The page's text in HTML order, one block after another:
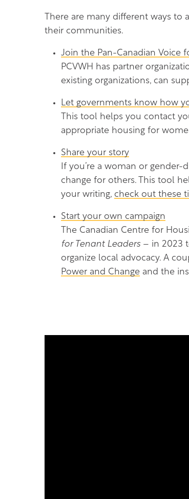
There are many different ways
their communities.
Join the Pan-Canadian Voice
PCVWH has partner
existing organizations, can
Let governments know how
This tool helps you contact
appropriate housing for
Share your story
If you’re a woman or
change for others. This tool
your writing, check out these
Start your own campaign
The Canadian Centre for
for Tenant Leaders – in 2023
organize local advocacy. A
Power and Change and the